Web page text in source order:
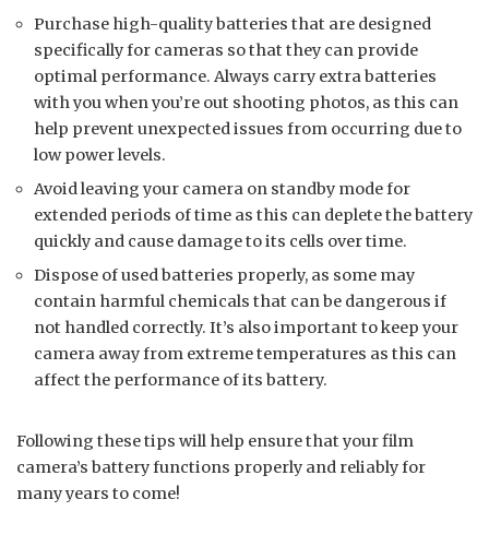
Purchase high-quality batteries that are designed
specifically for cameras so that they can provide
optimal performance. Always carry extra batteries
with you when you’re out shooting photos, as this can
help prevent unexpected issues from occurring due to
low power levels.
Avoid leaving your camera on standby mode for
extended periods of time as this can deplete the battery
quickly and cause damage to its cells over time.
Dispose of used batteries properly, as some may
contain harmful chemicals that can be dangerous if
not handled correctly. It’s also important to keep your
camera away from extreme temperatures as this can
affect the performance of its battery.
Following these tips will help ensure that your film
camera’s battery functions properly and reliably for
many years to come!